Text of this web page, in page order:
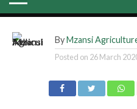
By Mzansi
Posted on 26 March